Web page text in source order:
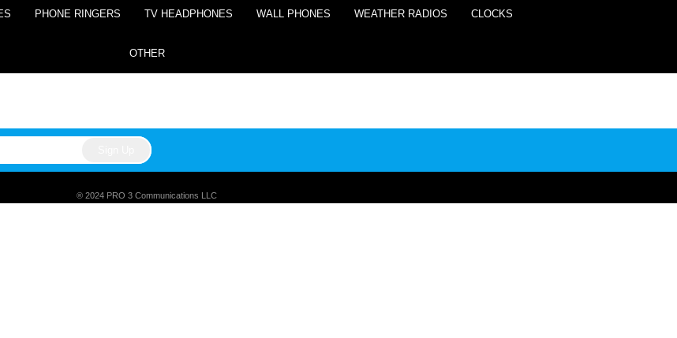
PHONE RINGERS TV HEADPHONES WALL PHONES WEATHER RADIOS CLOCKS
OTHER
® 2024 PRO 3 Communications LLC